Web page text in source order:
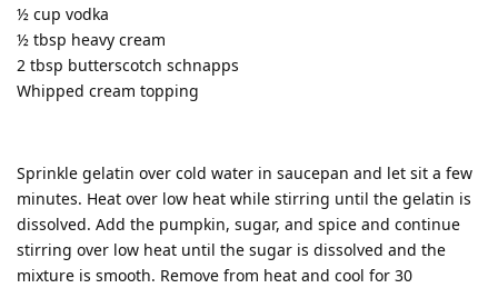
½ cup vodka
½ tbsp heavy cream
2 tbsp butterscotch schnapps
Whipped cream topping
Sprinkle gelatin over cold water in saucepan and let sit a few
minutes. Heat over low heat while stirring until the gelatin is
dissolved. Add the pumpkin, sugar, and spice and continue
stirring over low heat until the sugar is dissolved and the
mixture is smooth. Remove from heat and cool for 30